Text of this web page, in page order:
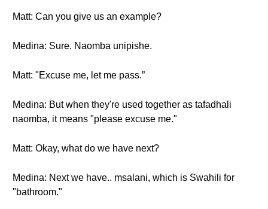
Matt: Can you give us an example?
Medina: Sure. Naomba unipishe.
Matt: "Excuse me, let me pass.”
Medina: But when they're used together as tafadhali
naomba, it means "please excuse me."
Matt: Okay, what do we have next?
Medina: Next we have.. msalani, which is Swahili for
"bathroom."